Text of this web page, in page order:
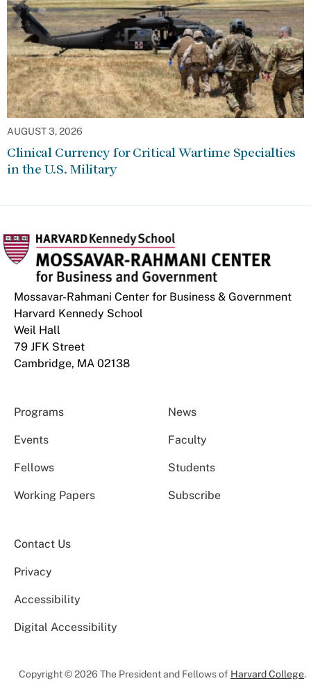
AUGUST 3, 2026
Clinical Currency for Critical Wartime Specialties
in the U.S. Military
Mossavar-Rahmani Center for Business & Government
Harvard Kennedy School
Weil Hall
79 JFK Street
Cambridge, MA 02138
Programs News
Events Faculty
Fellows Students
Working Papers Subscribe
Contact Us
Privacy
Accessibility
Digital Accessibility
Copyright © 2026 The President and Fellows of Harvard College.